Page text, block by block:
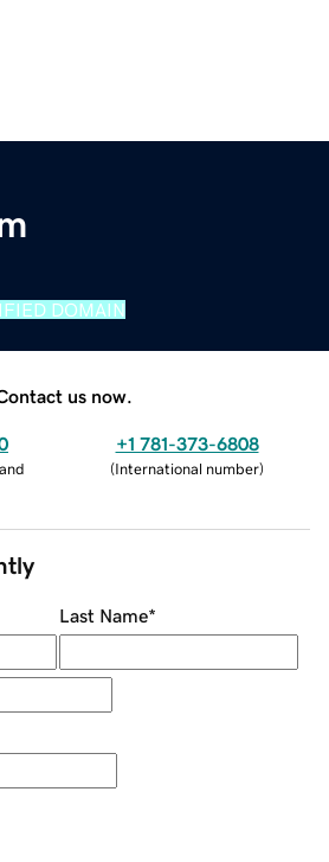
DOMAIN
us now.
+1 781-373-6808
(International number)
Last Name*